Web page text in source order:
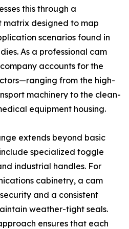
this through a
matrix designed to map
scenarios found in
As a professional cam
accounts for the
from the high-
machinery to the clean-
equipment housing.
extends beyond basic
specialized toggle
industrial handles. For
cabinetry, a cam
and a consistent
weather-tight seals.
ensures that each